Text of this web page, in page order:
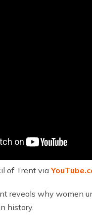
of Trent via
reveals why women
history.